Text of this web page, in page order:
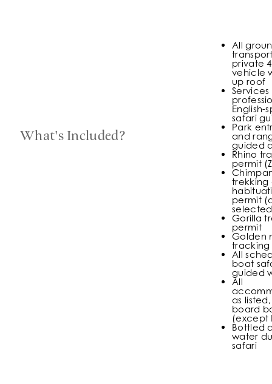
What's Included?
All
private
vehicle
up roof
English-
safari
Park
and
guided
Rhino
permit
trekking
permit
Gorilla
permit
Golden
tracking
All
boat
guided
All
as
board
(except
Bottled
water
safari